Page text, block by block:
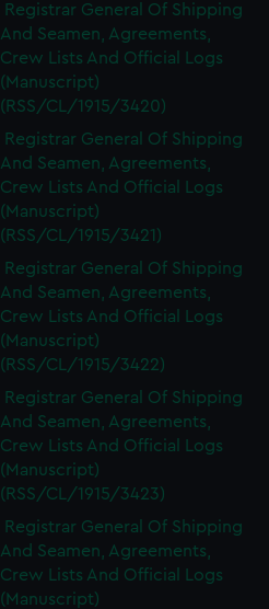
Registrar General Of Shipping
And Seamen, Agreements,
Crew Lists And Official Logs
(Manuscript)
(RSS/CL/1915/3420)
Registrar General Of Shipping
And Seamen, Agreements,
Crew Lists And Official Logs
(Manuscript)
(RSS/CL/1915/3421)
Registrar General Of Shipping
And Seamen, Agreements,
Crew Lists And Official Logs
(Manuscript)
(RSS/CL/1915/3422)
Registrar General Of Shipping
And Seamen, Agreements,
Crew Lists And Official Logs
(Manuscript)
(RSS/CL/1915/3423)
Registrar General Of Shipping
And Seamen, Agreements,
Crew Lists And Official Logs
(Manuscript)